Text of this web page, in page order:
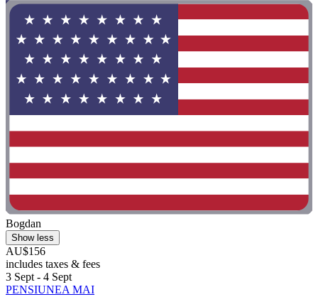
Bogdan
Show less
AU$156
includes taxes & fees
3 Sept - 4 Sept
PENSIUNEA MAI